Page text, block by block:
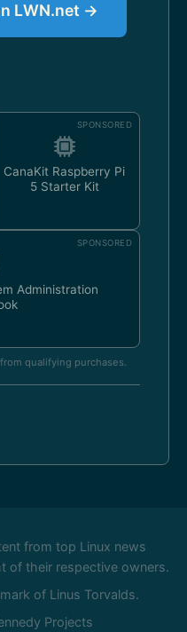
LWN.net →
SPONSORED
CanaKit Raspberry Pi
5 Starter Kit
SPONSORED
Administration
qualifying purchases.
from top Linux news
of their respective owners.
of Linus Torvalds.
Projects